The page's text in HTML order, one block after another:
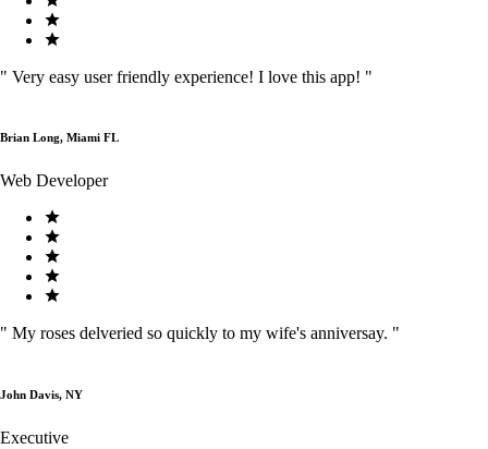
" Very easy user friendly experience! I love this app! "
Brian Long, Miami FL
Web Developer
" My roses delveried so quickly to my wife's anniversay. "
John Davis, NY
Executive